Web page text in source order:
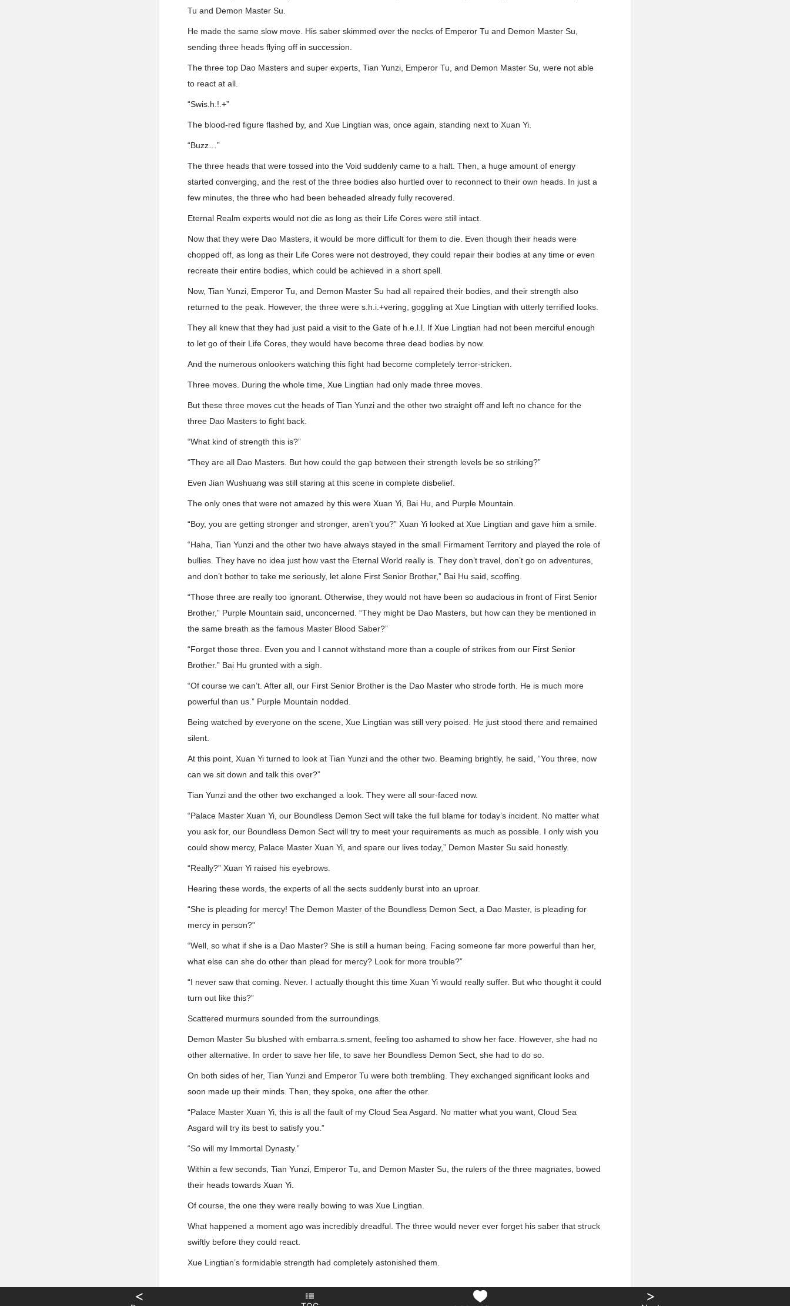
Tu and Demon Master Su.
He made the same slow move. His saber skimmed over the necks of Emperor Tu and Demon Master Su,
sending three heads flying off in succession.
The three top Dao Masters and super experts, Tian Yunzi, Emperor Tu, and Demon Master Su, were not able
to react at all.
“Swis.h.!.+”
The blood-red figure flashed by, and Xue Lingtian was, once again, standing next to Xuan Yi.
“Buzz…”
The three heads that were tossed into the Void suddenly came to a halt. Then, a huge amount of energy
started converging, and the rest of the three bodies also hurtled over to reconnect to their own heads. In just a
few minutes, the three who had been beheaded already fully recovered.
Eternal Realm experts would not die as long as their Life Cores were still intact.
Now that they were Dao Masters, it would be more difficult for them to die. Even though their heads were
chopped off, as long as their Life Cores were not destroyed, they could repair their bodies at any time or even
recreate their entire bodies, which could be achieved in a short spell.
Now, Tian Yunzi, Emperor Tu, and Demon Master Su had all repaired their bodies, and their strength also
returned to the peak. However, the three were s.h.i.+vering, goggling at Xue Lingtian with utterly terrified looks.
They all knew that they had just paid a visit to the Gate of h.e.l.l. If Xue Lingtian had not been merciful enough
to let go of their Life Cores, they would have become three dead bodies by now.
And the numerous onlookers watching this fight had become completely terror-stricken.
Three moves. During the whole time, Xue Lingtian had only made three moves.
But these three moves cut the heads of Tian Yunzi and the other two straight off and left no chance for the
three Dao Masters to fight back.
“What kind of strength this is?”
“They are all Dao Masters. But how could the gap between their strength levels be so striking?”
Even Jian Wushuang was still staring at this scene in complete disbelief.
The only ones that were not amazed by this were Xuan Yi, Bai Hu, and Purple Mountain.
“Boy, you are getting stronger and stronger, aren’t you?” Xuan Yi looked at Xue Lingtian and gave him a smile.
“Haha, Tian Yunzi and the other two have always stayed in the small Firmament Territory and played the role of
bullies. They have no idea just how vast the Eternal World really is. They don’t travel, don’t go on adventures,
and don’t bother to take me seriously, let alone First Senior Brother,” Bai Hu said, scoffing.
“Those three are really too ignorant. Otherwise, they would not have been so audacious in front of First Senior
Brother,” Purple Mountain said, unconcerned. “They might be Dao Masters, but how can they be mentioned in
the same breath as the famous Master Blood Saber?”
“Forget those three. Even you and I cannot withstand more than a couple of strikes from our First Senior
Brother.” Bai Hu grunted with a sigh.
“Of course we can’t. After all, our First Senior Brother is the Dao Master who strode forth. He is much more
powerful than us.” Purple Mountain nodded.
Being watched by everyone on the scene, Xue Lingtian was still very poised. He just stood there and remained
silent.
At this point, Xuan Yi turned to look at Tian Yunzi and the other two. Beaming brightly, he said, “You three, now
can we sit down and talk this over?”
Tian Yunzi and the other two exchanged a look. They were all sour-faced now.
“Palace Master Xuan Yi, our Boundless Demon Sect will take the full blame for today’s incident. No matter what
you ask for, our Boundless Demon Sect will try to meet your requirements as much as possible. I only wish you
could show mercy, Palace Master Xuan Yi, and spare our lives today,” Demon Master Su said honestly.
“Really?” Xuan Yi raised his eyebrows.
Hearing these words, the experts of all the sects suddenly burst into an uproar.
“She is pleading for mercy! The Demon Master of the Boundless Demon Sect, a Dao Master, is pleading for
mercy in person?”
“Well, so what if she is a Dao Master? She is still a human being. Facing someone far more powerful than her,
what else can she do other than plead for mercy? Look for more trouble?”
“I never saw that coming. Never. I actually thought this time Xuan Yi would really suffer. But who thought it could
turn out like this?”
Scattered murmurs sounded from the surroundings.
Demon Master Su blushed with embarra.s.sment, feeling too ashamed to show her face. However, she had no
other alternative. In order to save her life, to save her Boundless Demon Sect, she had to do so.
On both sides of her, Tian Yunzi and Emperor Tu were both trembling. They exchanged significant looks and
soon made up their minds. Then, they spoke, one after the other.
“Palace Master Xuan Yi, this is all the fault of my Cloud Sea Asgard. No matter what you want, Cloud Sea
Asgard will try its best to satisfy you.”
“So will my Immortal Dynasty.”
Within a few seconds, Tian Yunzi, Emperor Tu, and Demon Master Su, the rulers of the three magnates, bowed
their heads towards Xuan Yi.
Of course, the one they were really bowing to was Xue Lingtian.
What happened a moment ago was incredibly dreadful. The three would never ever forget his saber that struck
swiftly before they could react.
Xue Lingtian’s formidable strength had completely astonished them.
< >